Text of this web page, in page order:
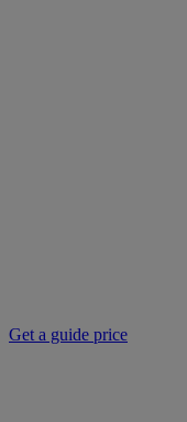
Get a guide price